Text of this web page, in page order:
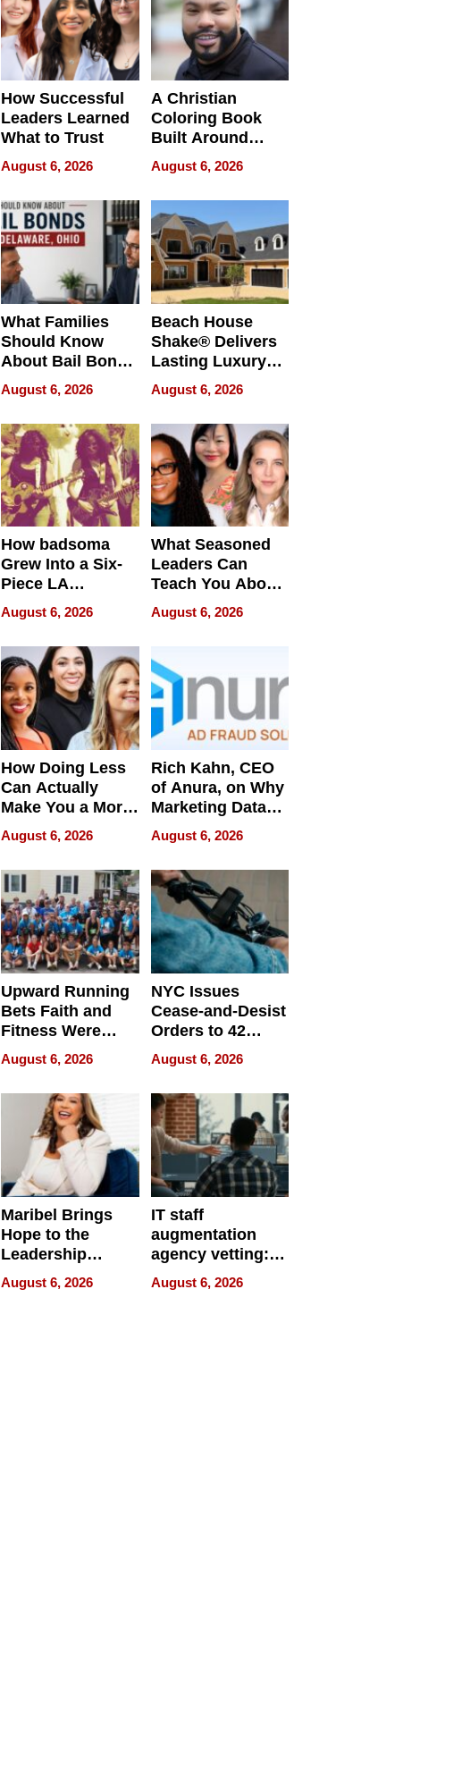
How Successful
Leaders Learned
What to Trust
August 6, 2026
A Christian
Coloring Book
Built Around
Bible Verses
August 6, 2026
What Families
Should Know
About Bail Bonds
in Delaware, Ohio
August 6, 2026
Beach House
Shake® Delivers
Lasting Luxury
for Long Island
Waterfront Home
August 6, 2026
How badsoma
Grew Into a Six-
Piece LA
Collective
August 6, 2026
What Seasoned
Leaders Can
Teach You About
Navigating
Pressure
August 6, 2026
How Doing Less
Can Actually
Make You a More
Effective Leader
August 6, 2026
Rich Kahn, CEO
of Anura, on Why
Marketing Data
Can Be
Misleading
August 6, 2026
Upward Running
Bets Faith and
Fitness Were
Never Separate
August 6, 2026
NYC Issues
Cease-and-Desist
Orders to 42
Online Retailers
Over Illegal E-
Bike Sales
August 6, 2026
Maribel Brings
Hope to the
Leadership
Experience Tour
August 6, 2026
IT staff
augmentation
agency vetting:
the 5-step
process we use
August 6, 2026